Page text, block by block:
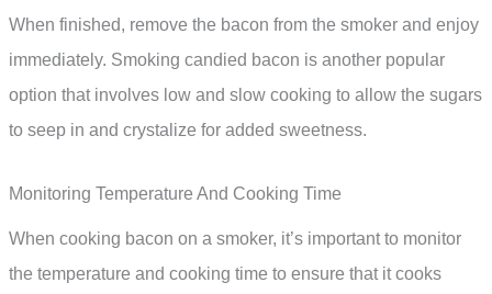
When finished, remove the bacon from the smoker and enjoy
immediately. Smoking candied bacon is another popular
option that involves low and slow cooking to allow the sugars
to seep in and crystalize for added sweetness.
Monitoring Temperature And Cooking Time
When cooking bacon on a smoker, it’s important to monitor
the temperature and cooking time to ensure that it cooks